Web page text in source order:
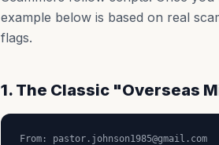
example below is based on real
flags.
1. The Classic "Overseas
From: pastor.johnson1985@gmail.com